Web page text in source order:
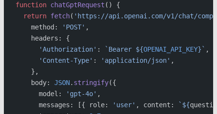
function chatGptRequest () {
  return
fetch( 'https://api.openai.com/v1/chat/
    method:
'POST' ,
    headers: {
      'Authorization'
: `Bearer ${OPENAI_API_KEY}` ,
      'Content-Type'
: 'application/json' ,
    },
    body:
JSON. stringify({
      model:
'gpt-4o' ,
      messages: [{ role:
'user' , content: `${